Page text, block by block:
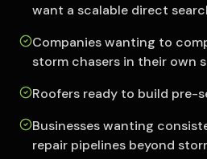
want a scalable direct
Companies wanting to
storm chasers in their own
Roofers ready to build pre-
Businesses wanting
repair pipelines beyond